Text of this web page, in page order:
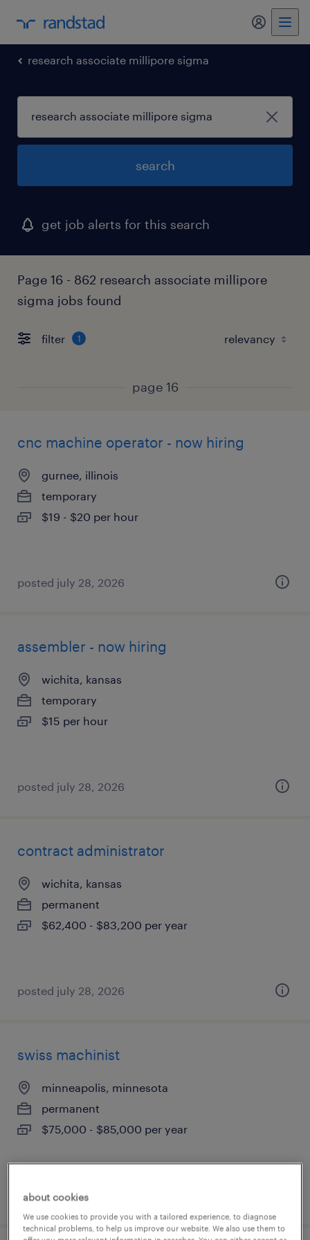
my
research associate millipore sigma
search
get job alerts for this search
Page 16 - 862 research associate millipore
sigma jobs found
filter 1
page 16
cnc machine operator - now hiring
gurnee, illinois
temporary
$19 - $20 per hour
posted july 28, 2026
assembler - now hiring
wichita, kansas
temporary
$15 per hour
posted july 28, 2026
contract administrator
wichita, kansas
permanent
$62,400 - $83,200 per year
posted july 28, 2026
swiss machinist
minneapolis, minnesota
permanent
$75,000 - $85,000 per year
posted july 28, 2026
about cookies
We use cookies to provide you with a tailored experience, to diagnose
technical problems, to help us improve our website. We also use them to